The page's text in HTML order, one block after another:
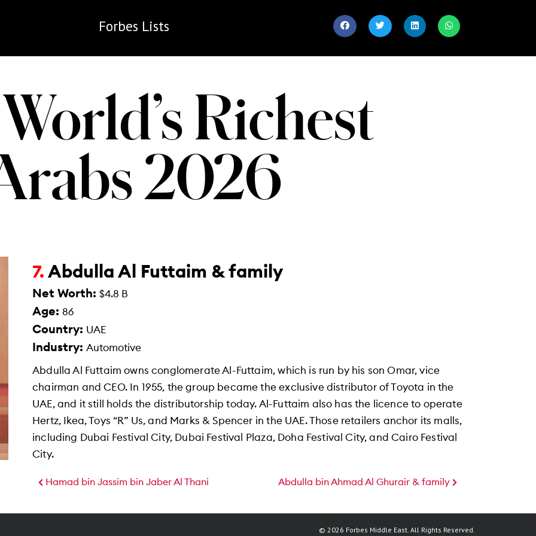
Forbes Lists
Richest
2026
7. Abdulla Al Futtaim & family
Net Worth: $4.8 B
Age: 86
Country: UAE
Industry: Automotive
Abdulla Al Futtaim owns conglomerate Al-Futtaim, which is run by his son Omar, vice
chairman and CEO. In 1955, the group became the exclusive distributor of Toyota in the
UAE, and it still holds the distributorship today. Al-Futtaim also has the licence to operate
Hertz, Ikea, Toys “R” Us, and Marks & Spencer in the UAE. Those retailers anchor its malls,
including Dubai Festival City, Dubai Festival Plaza, Doha Festival City, and Cairo Festival
City.
Hamad bin Jassim bin Jaber Al Thani Abdulla bin Ahmad Al Ghurair & family
© 2026 Forbes Middle East. All Rights Reserved.